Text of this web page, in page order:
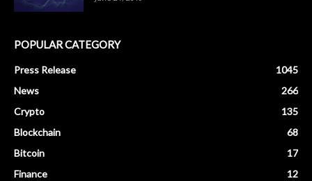
POPULAR CATEGORY
Press Release
1045
News
266
Crypto
135
Blockchain
68
Bitcoin
17
Finance
12